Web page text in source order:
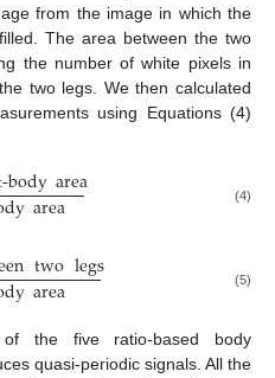
from the image in which the
The area between the two
the number of white pixels in
two legs. We then calculated
using Equations (4)
area
area (4)
twolegs
area (5)
the five ratio-based body
quasi-periodic signals. All the